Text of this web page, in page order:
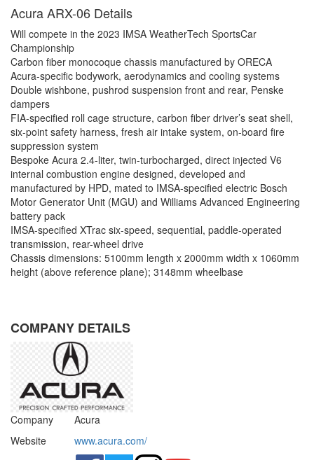
Acura ARX-06 Details
Will compete in the 2023 IMSA WeatherTech SportsCar
Championship
Carbon fiber monocoque chassis manufactured by ORECA
Acura-specific bodywork, aerodynamics and cooling systems
Double wishbone, pushrod suspension front and rear, Penske
dampers
FIA-specified roll cage structure, carbon fiber driver’s seat shell,
six-point safety harness, fresh air intake system, on-board fire
suppression system
Bespoke Acura 2.4-liter, twin-turbocharged, direct injected V6
internal combustion engine designed, developed and
manufactured by HPD, mated to IMSA-specified electric Bosch
Motor Generator Unit (MGU) and Williams Advanced Engineering
battery pack
IMSA-specified XTrac six-speed, sequential, paddle-operated
transmission, rear-wheel drive
Chassis dimensions: 5100mm length x 2000mm width x 1060mm
height (above reference plane); 3148mm wheelbase
COMPANY DETAILS
Company
Acura
Website
www.acura.com/